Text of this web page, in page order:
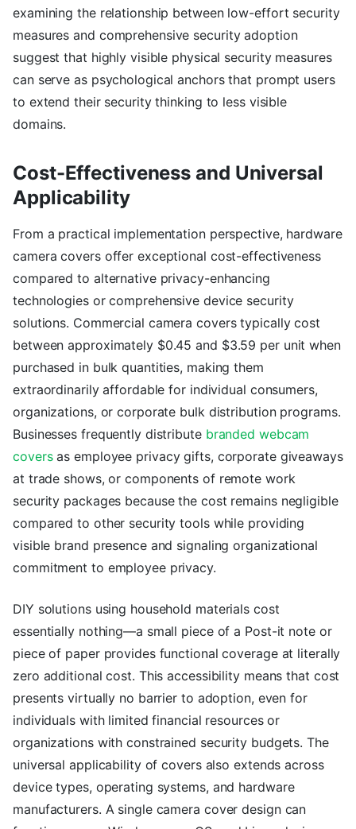
examining the relationship between low-effort security
measures and comprehensive security adoption
suggest that highly visible physical security measures
can serve as psychological anchors that prompt users
to extend their security thinking to less visible
domains.
Cost-Effectiveness and Universal
Applicability
From a practical implementation perspective, hardware
camera covers offer exceptional cost-effectiveness
compared to alternative privacy-enhancing
technologies or comprehensive device security
solutions. Commercial camera covers typically cost
between approximately $0.45 and $3.59 per unit when
purchased in bulk quantities, making them
extraordinarily affordable for individual consumers,
organizations, or corporate bulk distribution programs.
Businesses frequently distribute branded webcam
coversas employee privacy gifts, corporate giveaways
at trade shows, or components of remote work
security packages because the cost remains negligible
compared to other security tools while providing
visible brand presence and signaling organizational
commitment to employee privacy.
DIY solutions using household materials cost
essentially nothing—a small piece of a Post-it note or
piece of paper provides functional coverage at literally
zero additional cost. This accessibility means that cost
presents virtually no barrier to adoption, even for
individuals with limited financial resources or
organizations with constrained security budgets. The
universal applicability of covers also extends across
device types, operating systems, and hardware
manufacturers. A single camera cover design can